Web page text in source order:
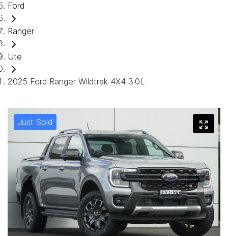
Ford
Ranger
Ute
2025 Ford Ranger Wildtrak 4X4 3.0L
Just Sold